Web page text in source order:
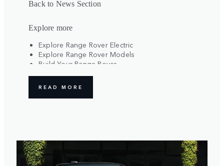
Back to News Section
Explore more
Explore Range Rover Electric
Explore Range Rover Models
Build Your Range Rover
READ MORE